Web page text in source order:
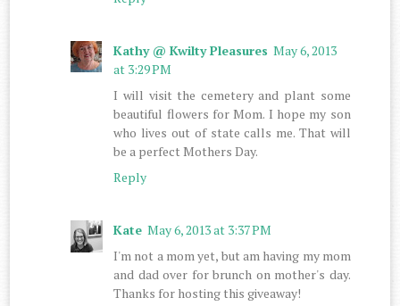
Kathy @ Kwilty Pleasures May 6, 2013
at 3:29 PM
I will visit the cemetery and plant some
beautiful flowers for Mom. I hope my son
who lives out of state calls me. That will
be a perfect Mothers Day.
Reply
Kate May 6, 2013 at 3:37 PM
I'm not a mom yet, but am having my mom
and dad over for brunch on mother's day.
Thanks for hosting this giveaway!